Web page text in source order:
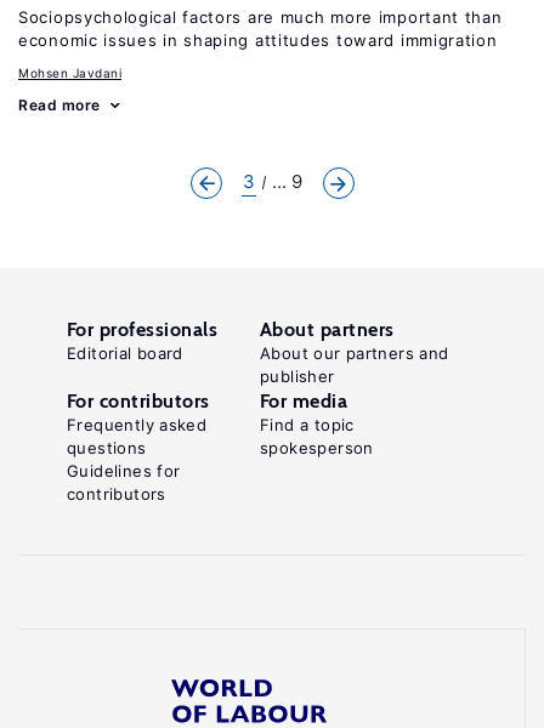
Sociopsychological factors are much more important than
economic issues in shaping attitudes toward immigration
Mohsen Javdani
Read more
3 ... 9
For professionals
Editorial board
About partners
About our partners and
publisher
For contributors
Frequently asked
questions
Guidelines for
contributors
For media
Find a topic
spokesperson